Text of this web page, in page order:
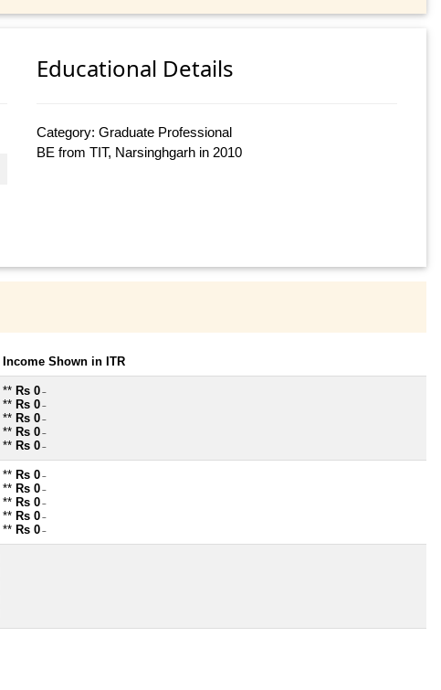
Educational Details
Category: Graduate Professional
BE from TIT, Narsinghgarh in 2010
Income Shown in ITR
** Rs 0 ~
** Rs 0 ~
** Rs 0 ~
** Rs 0 ~
** Rs 0 ~
** Rs 0 ~
** Rs 0 ~
** Rs 0 ~
** Rs 0 ~
** Rs 0 ~